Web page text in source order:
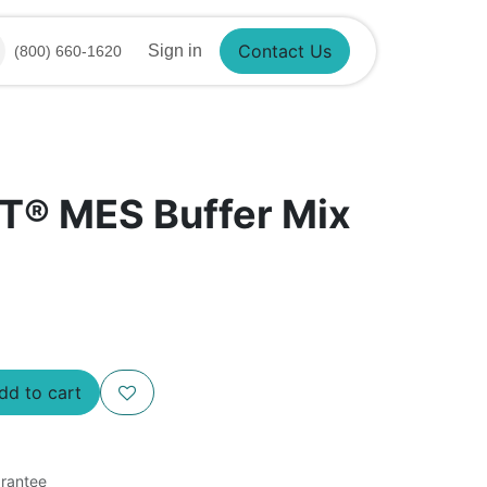
(800) 660-1620 Sign in Contact Us
MES Buffer Mix
to cart